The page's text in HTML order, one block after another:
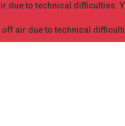
due to technical difficulties.
air due to technical